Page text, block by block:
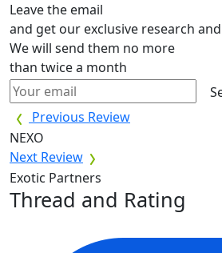
Leave the email
and get our exclusive research
We will send them no more
than twice a month
Previous Review
NEXO
Next Review
Exotic Partners
Thread and Rating